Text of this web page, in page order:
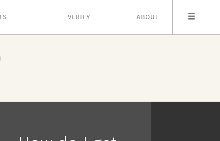
VERIFY ABOUT